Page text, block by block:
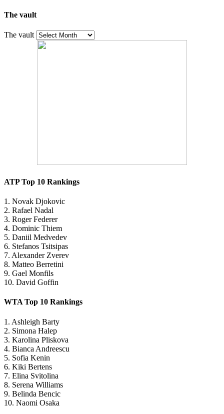
The vault
The vault
ATP Top 10 Rankings
1. Novak Djokovic
2. Rafael Nadal
3. Roger Federer
4. Dominic Thiem
5. Daniil Medvedev
6. Stefanos Tsitsipas
7. Alexander Zverev
8. Matteo Berretini
9. Gael Monfils
10. David Goffin
WTA Top 10 Rankings
1. Ashleigh Barty
2. Simona Halep
3. Karolina Pliskova
4. Bianca Andreescu
5. Sofia Kenin
6. Kiki Bertens
7. Elina Svitolina
8. Serena Williams
9. Belinda Bencic
10. Naomi Osaka